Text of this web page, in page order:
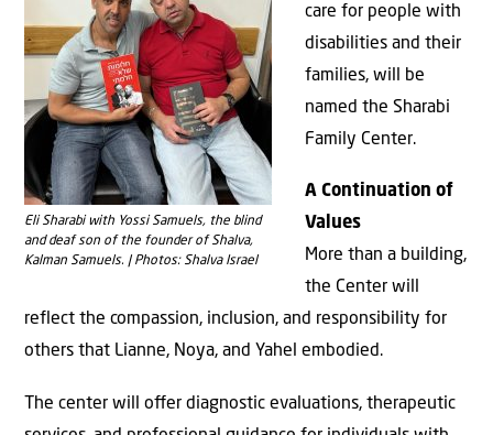
Eli Sharabi with Yossi Samuels, the blind
and deaf son of the founder of Shalva,
Kalman Samuels. | Photos: Shalva Israel
care for people with
disabilities and their
families, will be
named the Sharabi
Family Center.
A Continuation of
Values
More than a building,
the Center will
reflect the compassion, inclusion, and responsibility for
others that Lianne, Noya, and Yahel embodied.
The center will oﬀer diagnostic evaluations, therapeutic